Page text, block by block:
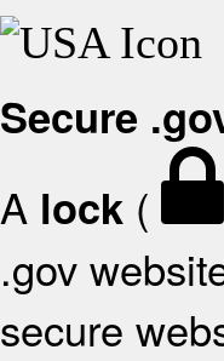
Secure
A lock (
.gov
secure